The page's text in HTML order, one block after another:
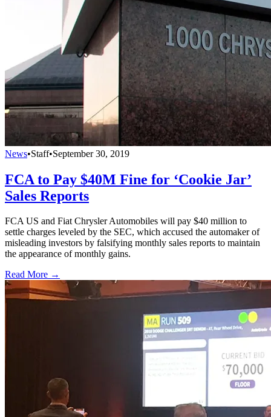
News•Staff•September 30, 2019
FCA to Pay $40M Fine for ‘Cookie Jar’
Sales Reports
FCA US and Fiat Chrysler Automobiles will pay $40 million to
settle charges leveled by the SEC, which accused the automaker of
misleading investors by falsifying monthly sales reports to maintain
the appearance of monthly gains.
Read More →